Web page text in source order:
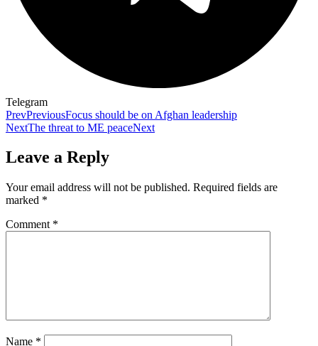
Telegram
PrevPreviousFocus should be on Afghan leadership
NextThe threat to ME peaceNext
Leave a Reply
Your email address will not be published. Required fields are
marked *
Comment *
Name *